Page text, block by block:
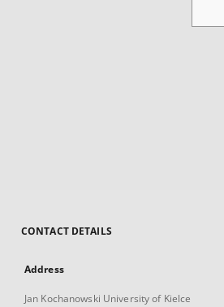
CONTACT DETAILS
Address
Jan Kochanowski University of Kielce